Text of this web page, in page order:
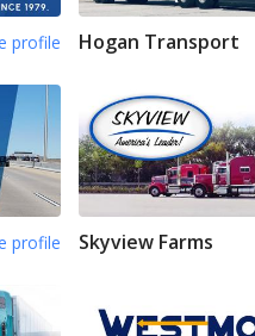
profile Hogan Transport
profile Skyview Farms